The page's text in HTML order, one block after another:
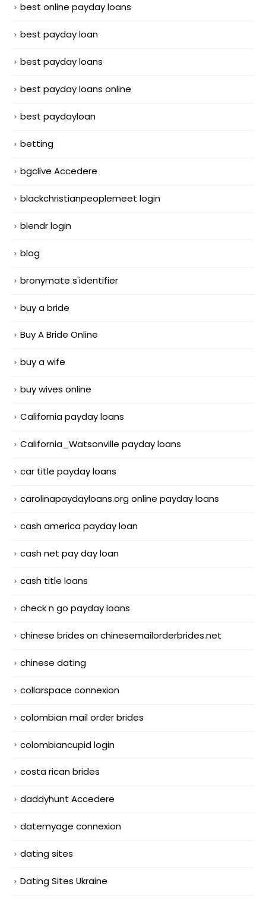
best online payday loans
best payday loan
best payday loans
best payday loans online
best paydayloan
betting
bgclive Accedere
blackchristianpeoplemeet login
blendr login
blog
bronymate s'identifier
buy a bride
Buy A Bride Online
buy a wife
buy wives online
California payday loans
California_Watsonville payday loans
car title payday loans
carolinapaydayloans.org online payday loans
cash america payday loan
cash net pay day loan
cash title loans
check n go payday loans
chinese brides on chinesemailorderbrides.net
chinese dating
collarspace connexion
colombian mail order brides
colombiancupid login
costa rican brides
daddyhunt Accedere
datemyage connexion
dating sites
Dating Sites Ukraine